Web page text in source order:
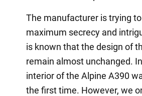
The manufacturer is trying
maximum secrecy and
is known that the design of
remain almost unchanged.
interior of the Alpine A390
the first time. However, we